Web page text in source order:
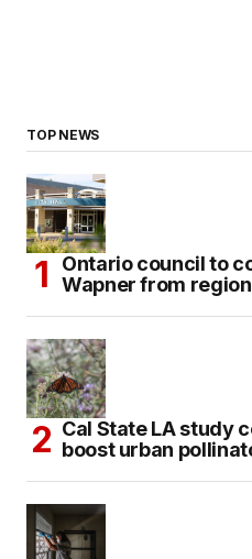
TOP NEWS
Ontario council to
Wapner from
Cal State LA study
boost urban